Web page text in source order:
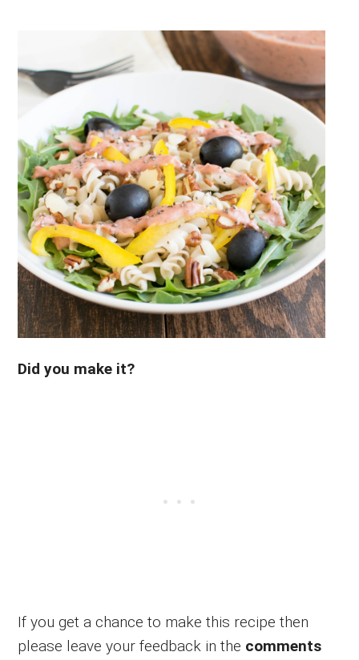
Did you make it?
If you get a chance to make this recipe then
please leave your feedback in the comments